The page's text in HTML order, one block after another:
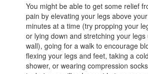
You might be able to get some relief
pain by elevating your legs above
minutes at a time (try propping your
or lying down and stretching your legs
wall), going for a walk to encourage
flexing your legs and feet, taking a
shower, or wearing compression